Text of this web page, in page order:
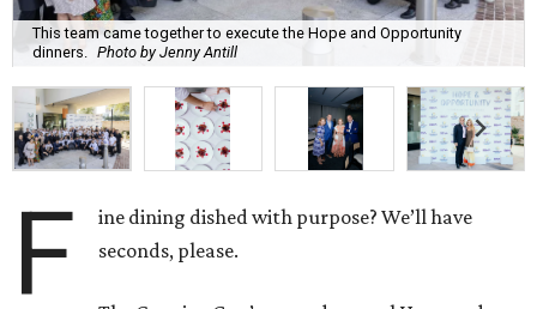
This team came together to execute the Hope and Opportunity
dinners. Photo by Jenny Antill
F
ine dining dished with purpose? We’ll have
seconds, please.